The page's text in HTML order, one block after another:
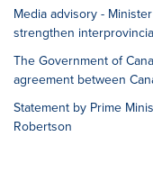
Media advisory -
strengthen
The Government of
agreement between
Statement by Prime
Robertson